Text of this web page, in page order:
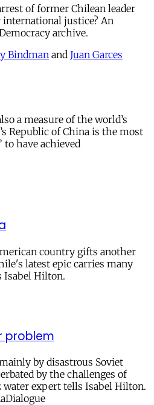
of former Chilean leader
justice? An
archive.
Bindman and Juan Garces
a measure of the world’s
Republic of China is the most
have achieved
country gifts another
latest epic carries many
Isabel Hilton.
problem
by disastrous Soviet
by the challenges of
water expert tells Isabel Hilton.